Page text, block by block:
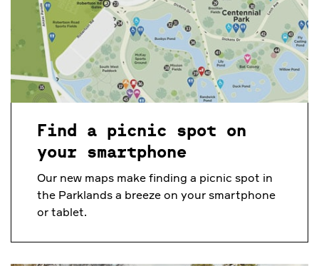
Find a picnic spot on
your smartphone
Our new maps make finding a picnic spot in
the Parklands a breeze on your smartphone
or tablet.